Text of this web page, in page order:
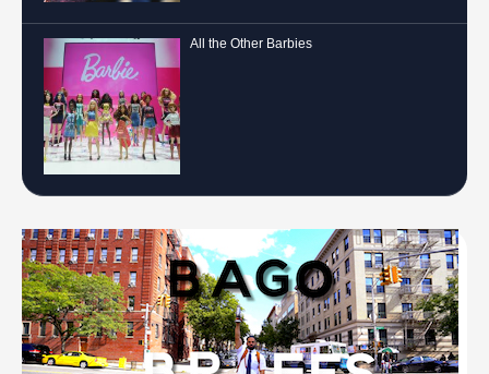
All the Other Barbies